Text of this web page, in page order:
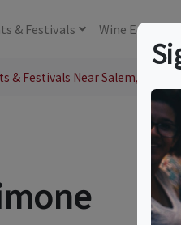
& Festivals Wine Education
& Festivals Near Salem, NH